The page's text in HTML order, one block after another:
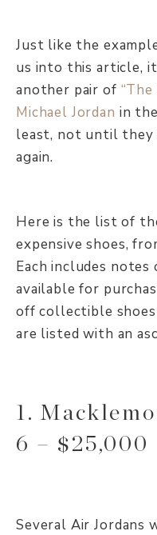
Just like the
us into this article,
another pair of
Michael Jordan in
least, not until they
again.
Here is the list of
expensive shoes,
Each includes
available for
off collectible
are listed with an
1.
6 – $25,000
Several Air